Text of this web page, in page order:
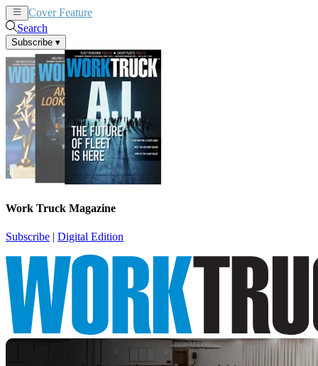
Cover Feature
Search
Subscribe ▾
Work Truck Magazine
Subscribe | Digital Edition